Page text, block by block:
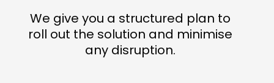
We give you a structured plan to
roll out the solution and minimise
any disruption.